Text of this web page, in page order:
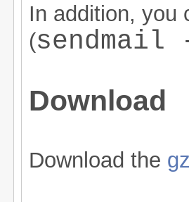
In addition, you
(sendmail
Download
Download the